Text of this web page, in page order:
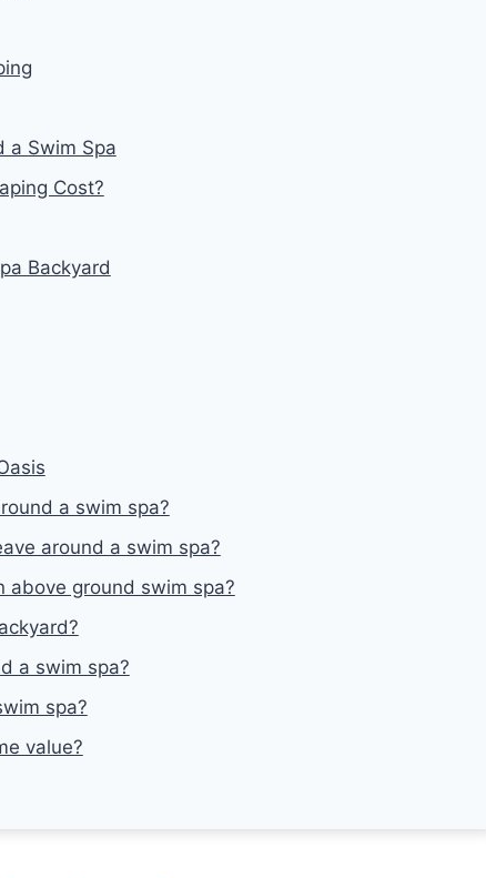
a Swim Spa
Cost?
Backyard
a swim spa?
around a swim spa?
above ground swim spa?
a swim spa?
spa?
value?